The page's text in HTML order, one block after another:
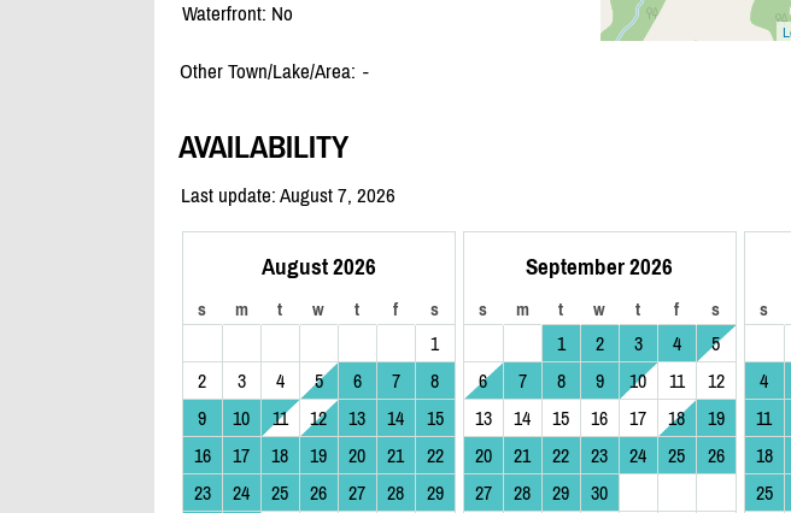
Waterfront: No
Other Town/Lake/Area: -
AVAILABILITY
Last update: August 7, 2026
August 2026
s m t w t f s
1
2
3 4 5 6 7
8
9
10 11 12 13 14
15
16
17 18 19 20 21
22
23
24 25 26 27 28
29
September 2026
s m t w t f s
1 2 3 4
5
6
7 8 9 10 11
12
13
14 15 16 17 18
19
20
21 22 23 24 25
26
27
28 29 30
s
4
11
18
25